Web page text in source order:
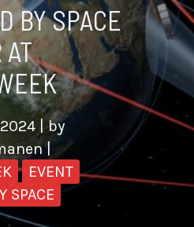
BY SPACE
AT
| by
|
EVENT
SPACE